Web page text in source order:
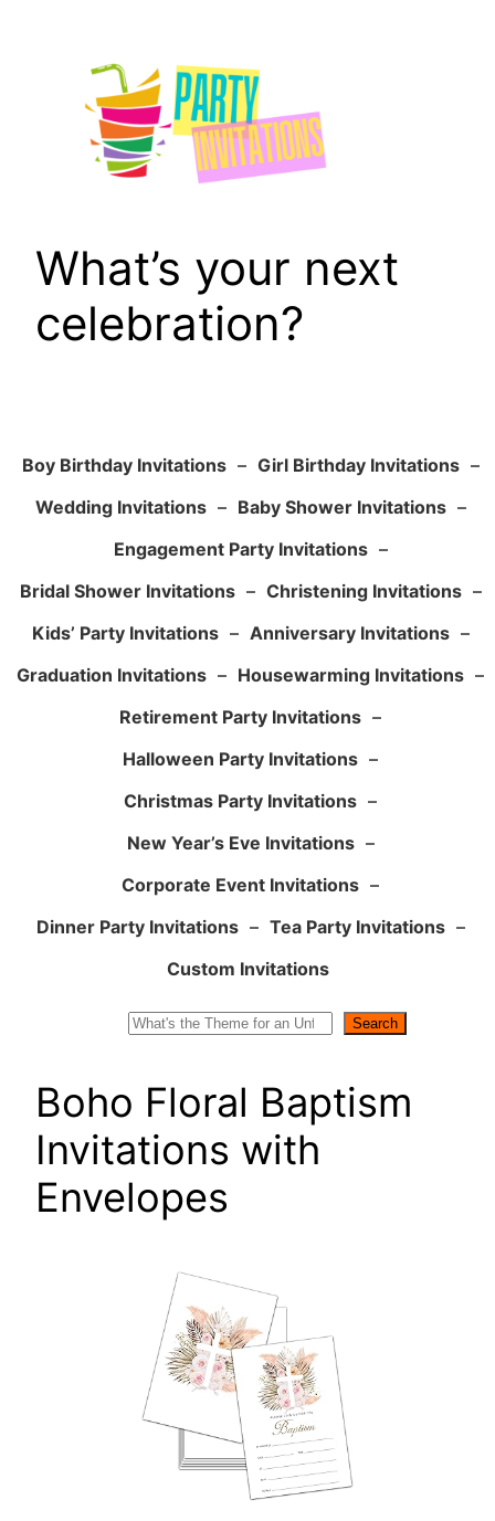
What’s your next
celebration?
Boy Birthday Invitations – Girl Birthday Invitations –
Wedding Invitations – Baby Shower Invitations –
Engagement Party Invitations –
Bridal Shower Invitations – Christening Invitations –
Kids’ Party Invitations – Anniversary Invitations –
Graduation Invitations – Housewarming Invitations –
Retirement Party Invitations –
Halloween Party Invitations –
Christmas Party Invitations –
New Year’s Eve Invitations –
Corporate Event Invitations –
Dinner Party Invitations – Tea Party Invitations –
Custom Invitations
Search
Boho Floral Baptism
Invitations with
Envelopes